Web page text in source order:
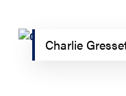
Charlie